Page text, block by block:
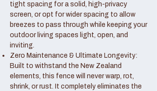
tight spacing for a solid, high-privacy
screen, or opt for wider spacing to allow
breezes to pass through while keeping your
outdoor living spaces light, open, and
inviting.
Zero Maintenance & Ultimate Longevity:
Built to withstand the New Zealand
elements, this fence will never warp, rot,
shrink, or rust. It completely eliminates the